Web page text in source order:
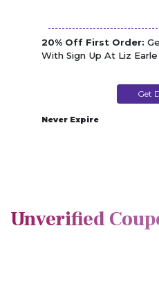
20% Off First Order:
With Sign Up At Liz Earle
Get
Never Expire
Unverified